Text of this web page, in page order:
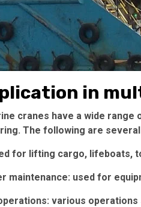
in
cranes have a wide
The following are
for lifting cargo, lifeboats,
maintenance: used for
various